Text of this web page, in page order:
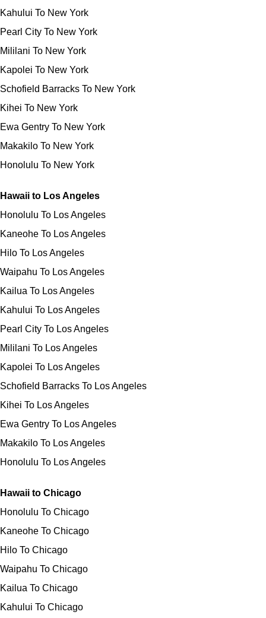
Kahului To New York
Pearl City To New York
Mililani To New York
Kapolei To New York
Schofield Barracks To New York
Kihei To New York
Ewa Gentry To New York
Makakilo To New York
Honolulu To New York
Hawaii to Los Angeles
Honolulu To Los Angeles
Kaneohe To Los Angeles
Hilo To Los Angeles
Waipahu To Los Angeles
Kailua To Los Angeles
Kahului To Los Angeles
Pearl City To Los Angeles
Mililani To Los Angeles
Kapolei To Los Angeles
Schofield Barracks To Los Angeles
Kihei To Los Angeles
Ewa Gentry To Los Angeles
Makakilo To Los Angeles
Honolulu To Los Angeles
Hawaii to Chicago
Honolulu To Chicago
Kaneohe To Chicago
Hilo To Chicago
Waipahu To Chicago
Kailua To Chicago
Kahului To Chicago